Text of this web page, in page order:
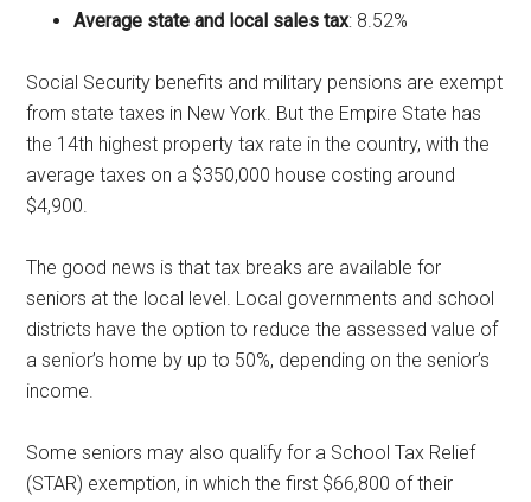
Average state and local sales tax: 8.52%
Social Security benefits and military pensions are exempt
from state taxes in New York. But the Empire State has
the 14th highest property tax rate in the country, with the
average taxes on a $350,000 house costing around
$4,900.
The good news is that tax breaks are available for
seniors at the local level. Local governments and school
districts have the option to reduce the assessed value of
a senior’s home by up to 50%, depending on the senior’s
income.
Some seniors may also qualify for a School Tax Relief
(STAR) exemption, in which the first $66,800 of their